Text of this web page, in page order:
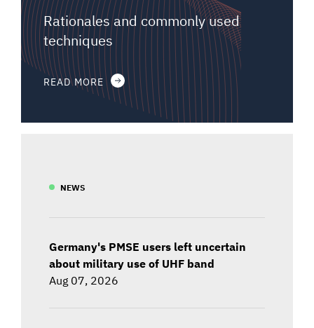
Rationales and commonly used
techniques
READ MORE
NEWS
Germany's PMSE users left uncertain
about military use of UHF band
Aug 07, 2026